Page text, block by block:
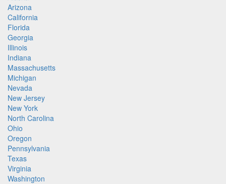
Arizona
California
Florida
Georgia
Illinois
Indiana
Massachusetts
Michigan
Nevada
New Jersey
New York
North Carolina
Ohio
Oregon
Pennsylvania
Texas
Virginia
Washington